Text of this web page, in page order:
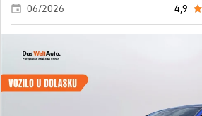
06/2026
4,9